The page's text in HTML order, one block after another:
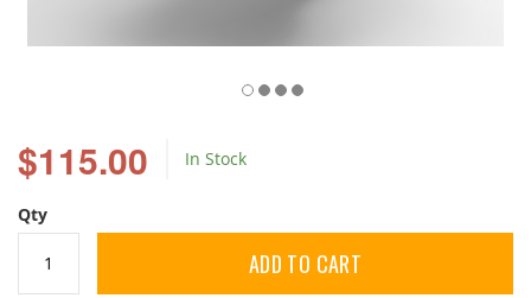
$115.00 In Stock
Qty
ADD TO CART
the
beginning
of
the
images